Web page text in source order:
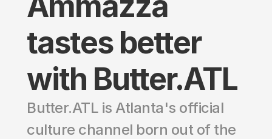
tastes better
with Butter.ATL
Butter.ATL is Atlanta's official
culture channel born out of the